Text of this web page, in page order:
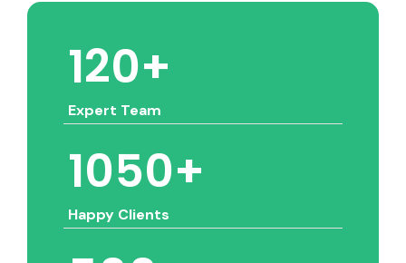
120+
Expert Team
1050+
Happy Clients